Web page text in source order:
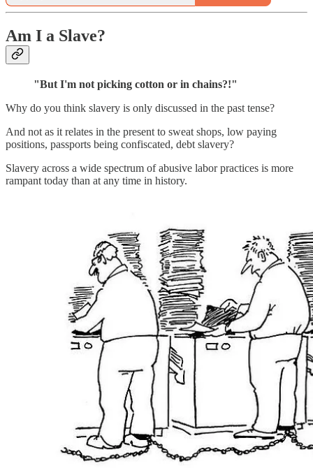
Am I a Slave?
"But I'm not picking cotton or in chains?!"
Why do you think slavery is only discussed in the past tense?
And not as it relates in the present to sweat shops, low paying
positions, passports being confiscated, debt slavery?
Slavery across a wide spectrum of abusive labor practices is more
rampant today than at any time in history.